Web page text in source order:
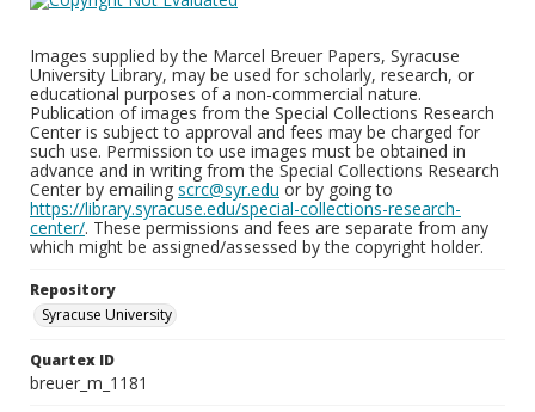
Images supplied by the Marcel Breuer Papers, Syracuse
University Library, may be used for scholarly, research, or
educational purposes of a non-commercial nature.
Publication of images from the Special Collections Research
Center is subject to approval and fees may be charged for
such use. Permission to use images must be obtained in
advance and in writing from the Special Collections Research
Center by emailing scrc@syr.edu or by going to
https://library.syracuse.edu/special-collections-research-
center/. These permissions and fees are separate from any
which might be assigned/assessed by the copyright holder.
Repository
Syracuse University
Quartex ID
breuer_m_1181